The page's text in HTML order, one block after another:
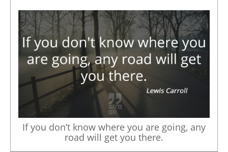
If you don’t know where you are going, any
road will get you there.